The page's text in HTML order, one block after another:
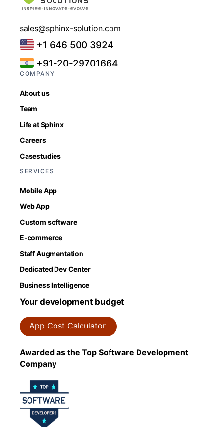
sales@sphinx-solution.com
+1 646 500 3924
+91-20-29701664
COMPANY
About us
Team
Life at Sphinx
Careers
Casestudies
SERVICES
Mobile App
Web App
Custom software
E-commerce
Staff Augmentation
Dedicated Dev Center
Business Intelligence
Your development budget
App Cost Calculator.
Awarded as the Top Software Development
Company